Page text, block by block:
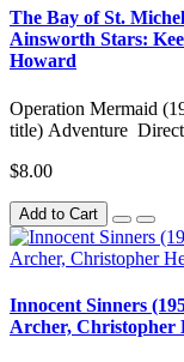
The Bay of St.
Ainsworth Stars:
Howard
Operation Mermaid
title) Adventure
$8.00
Add to Cart
Innocent Sinners
Archer, Christopher